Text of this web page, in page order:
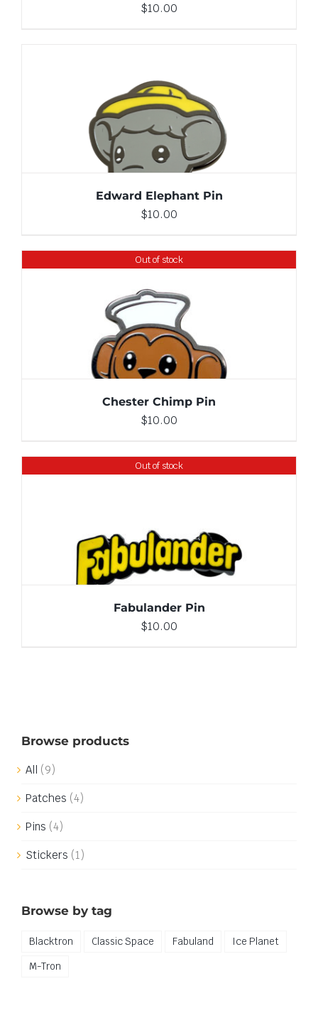
$10.00
ADD TO CART / DETAILS
Edward Elephant Pin
$10.00
Out of stock
DETAILS
Chester Chimp Pin
$10.00
Out of stock
Fabulander Pin
$10.00
Browse products
All (9)
Patches (4)
Pins (4)
Stickers (1)
Browse by tag
Blacktron Classic Space Fabuland
Ice Planet
M-Tron